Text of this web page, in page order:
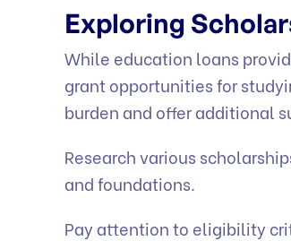
Exploring
While education loans
grant opportunities for
burden and offer additional
Research various
and foundations.
Pay attention to eligibility